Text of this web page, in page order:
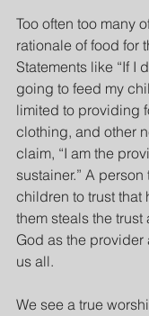
Too often too many
rationale of food for
Statements like “If I
going to feed my
limited to providing
clothing, and other
claim, “I am the
sustainer.” A
children to trust that
them steals the
God as the provider
us all.
We see a true